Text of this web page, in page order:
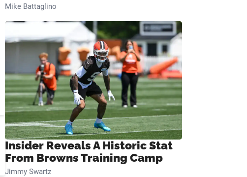
Mike Battaglino
Insider Reveals A Historic Stat
From Browns Training Camp
Jimmy Swartz